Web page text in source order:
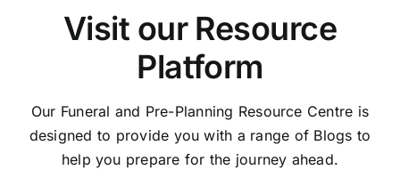
Visit our Resource
Platform
Our Funeral and Pre-Planning Resource Centre is
designed to provide you with a range of Blogs to
help you prepare for the journey ahead.